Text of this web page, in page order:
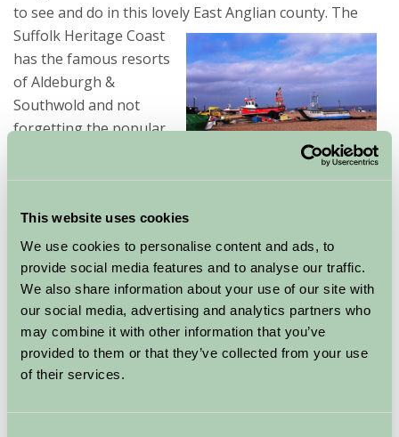
This website uses cookies
We use cookies to personalise content and ads, to
provide social media features and to analyse our traffic.
We also share information about your use of our site with
our social media, advertising and analytics partners who
may combine it with other information that you’ve
provided to them or that they’ve collected from your use
of their services.
to see and do in this lovely East Anglian county. The
Suffolk Heritage Coast
has the famous resorts
of Aldeburgh &
Southwold and not
forgetting the popular
Historic Bury St Edmunds with its stunning Cathedral
has the wonderful Abbey Gardens and the well known
Greene King Brewery. Nearby Newmarket is the home
of Horseracing and The National Stud.
Suffolk is perfect for cycling holidays and we have many
cycle routes throughout Suffolk. Most of our Suffolk
holiday cottages are family friendly and may will also